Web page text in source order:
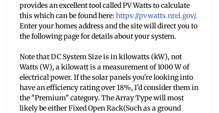
provides an excellent tool called PV Watts to calculate
this which can be found here: https://pvwatts.nrel.gov/.
Enter your homes address and the site will direct you to
the following page for details about your system.
Note that DC System Size is in kilowatts (kW), not
Watts (W), a kilowatt is a measurement of 1000 W of
electrical power. If the solar panels you're looking into
have an efficiency rating over 18%, I'd consider them in
the "Premium" category. The Array Type will most
likely be either Fixed Open Rack(Such as a ground